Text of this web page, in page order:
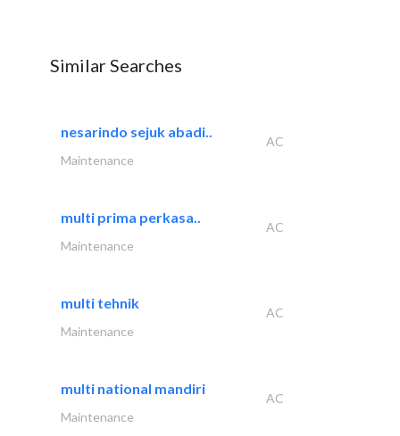
Similar Searches
nesarindo sejuk abadi..
AC
Maintenance
multi prima perkasa..
AC
Maintenance
multi tehnik
AC
Maintenance
multi national mandiri
AC
Maintenance